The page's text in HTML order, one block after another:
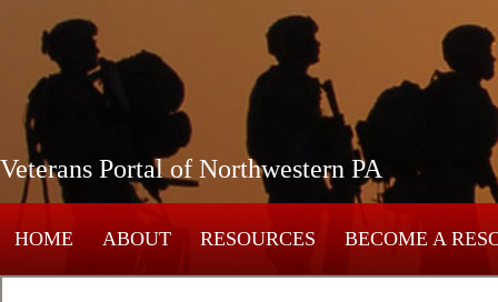
Veterans Portal of Northwestern PA
HOME ABOUT RESOURCES BECOME A